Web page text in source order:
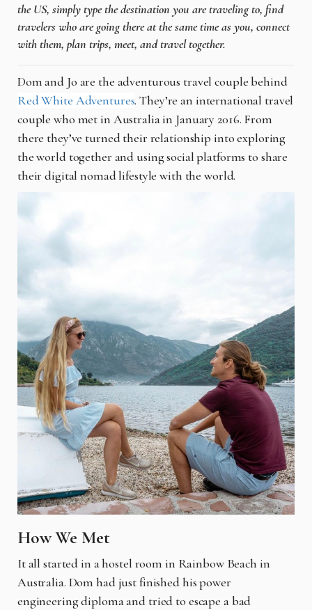
the US, simply type the destination you are traveling to, find
travelers who are going there at the same time as you, connect
with them, plan trips, meet, and travel together.
Dom and Jo are the adventurous travel couple behind
Red White Adventures. They’re an international travel
couple who met in Australia in January 2016. From
there they’ve turned their relationship into exploring
the world together and using social platforms to share
their digital nomad lifestyle with the world.
How We Met
It all started in a hostel room in Rainbow Beach in
Australia. Dom had just finished his power
engineering diploma and tried to escape a bad